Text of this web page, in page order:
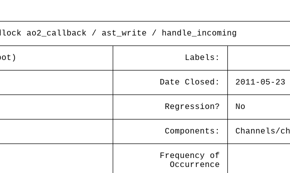
ao2_callback / ast_write / handle_incoming
Labels:
Date Closed: 2011-05-
Regression? No
Components: Channels/
Frequency of
Occurrence